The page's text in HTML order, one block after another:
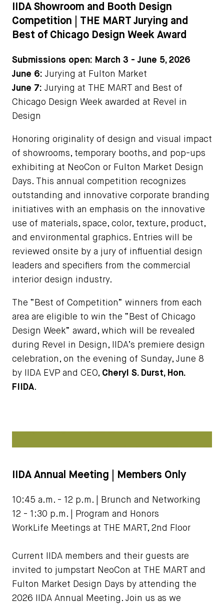
IIDA Showroom and Booth Design
Competition | THE MART Jurying and
Best of Chicago Design Week Award
Submissions open: March 3 - June 5, 2026
June 6: Jurying at Fulton Market
June 7: Jurying at THE MART and Best of
Chicago Design Week awarded at Revel in
Design
Honoring originality of design and visual impact
of showrooms, temporary booths, and pop-ups
exhibiting at NeoCon or Fulton Market Design
Days. This annual competition recognizes
outstanding and innovative corporate branding
initiatives with an emphasis on the innovative
use of materials, space, color, texture, product,
and environmental graphics. Entries will be
reviewed onsite by a jury of influential design
leaders and specifiers from the commercial
interior design industry.
The “Best of Competition” winners from each
area are eligible to win the “Best of Chicago
Design Week” award, which will be revealed
during Revel in Design, IIDA’s premiere design
celebration, on the evening of Sunday, June 8
by IIDA EVP and CEO, Cheryl S. Durst, Hon.
FIIDA.
IIDA Annual Meeting | Members Only
10:45 a.m. - 12 p.m. | Brunch and Networking
12 - 1:30 p.m. | Program and Honors
WorkLife Meetings at THE MART, 2nd Floor
Current IIDA members and their guests are
invited to jumpstart NeoCon at THE MART and
Fulton Market Design Days by attending the
2026 IIDA Annual Meeting. Join us as we